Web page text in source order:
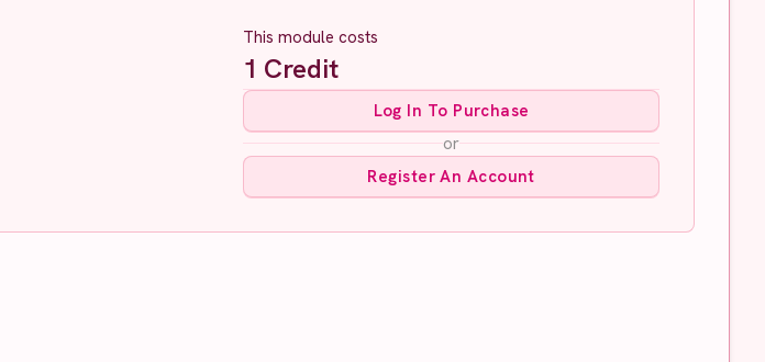
This module costs
1 Credit
Log In To Purchase
or
Register An Account